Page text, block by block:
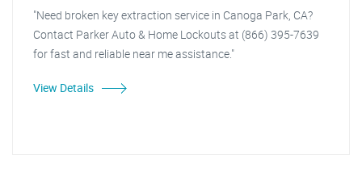
"Need broken key extraction service in Canoga Park, CA?
Contact Parker Auto & Home Lockouts at (866) 395-7639
for fast and reliable near me assistance."
View Details